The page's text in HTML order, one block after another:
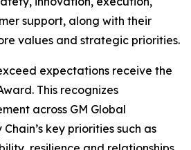
support, along with their
values and strategic priorities.
expectations receive the
This recognizes
across GM Global
key priorities such as